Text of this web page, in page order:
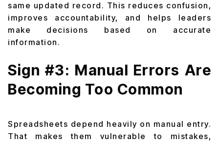
same updated record. This reduces confusion,
improves accountability, and helps leaders
make decisions based on accurate
information.
Sign #3: Manual Errors Are
Becoming Too Common
Spreadsheets depend heavily on manual entry.
That makes them vulnerable to mistakes,